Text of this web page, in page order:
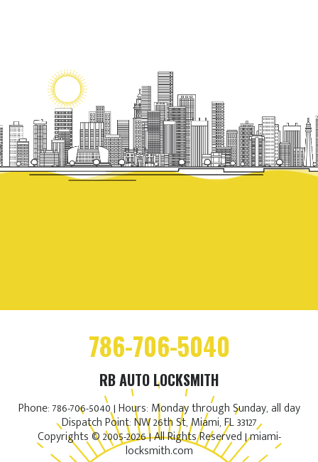
786-706-5040
RB AUTO LOCKSMITH
Phone: 786-706-5040 | Hours: Monday through Sunday, all day
Dispatch Point: NW 26th St, Miami, FL 33127
Copyrights © 2005-2026 | All Rights Reserved | miami-
locksmith.com